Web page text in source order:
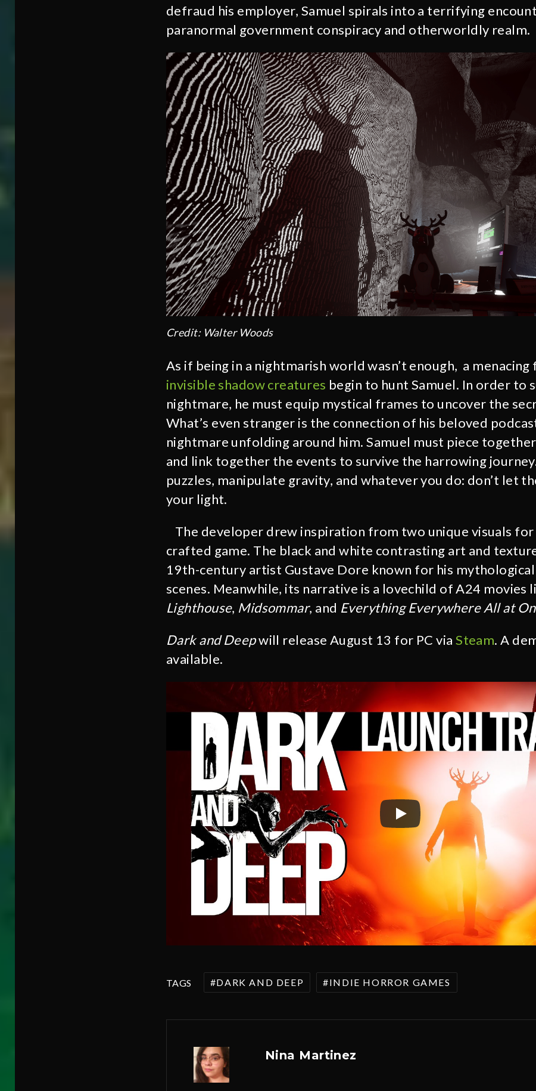
defraud his employer, Samuel spirals into a terrifying
paranormal government conspiracy and otherworldly realm.
Credit: Walter Woods
As if being in a nightmarish world wasn’t enough, a menacing
invisible shadow creatures begin to hunt Samuel. In order to
nightmare, he must equip mystical frames to uncover the
What’s even stranger is the connection of his beloved
nightmare unfolding around him. Samuel must piece
and link together the events to survive the harrowing
puzzles, manipulate gravity, and whatever you do: don’t let
your light.
The developer drew inspiration from two unique visuals
crafted game. The black and white contrasting art and
19th-century artist Gustave Dore known for his
scenes. Meanwhile, its narrative is a lovechild of A24 movies
Lighthouse, Midsommar, and Everything Everywhere All at
Dark and Deepwill release August 13 for PC viaSteam. A
available.
TAGS DARK AND DEEP INDIE HORROR GAMES
Nina Martinez